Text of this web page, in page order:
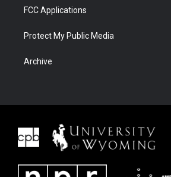
FCC Applications
Protect My Public Media
Archive